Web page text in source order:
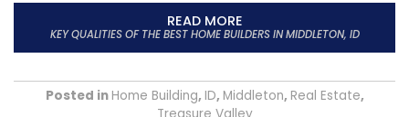
READ MORE
KEY QUALITIES OF THE BEST HOME BUILDERS IN MIDDLETON, ID
Posted in Home Building, ID, Middleton, Real Estate,
Treasure Valley